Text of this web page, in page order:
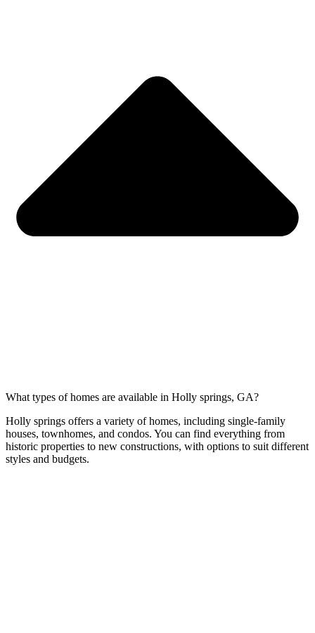
What types of homes are available in Holly springs, GA?
Holly springs offers a variety of homes, including single-family
houses, townhomes, and condos. You can find everything from
historic properties to new constructions, with options to suit different
styles and budgets.